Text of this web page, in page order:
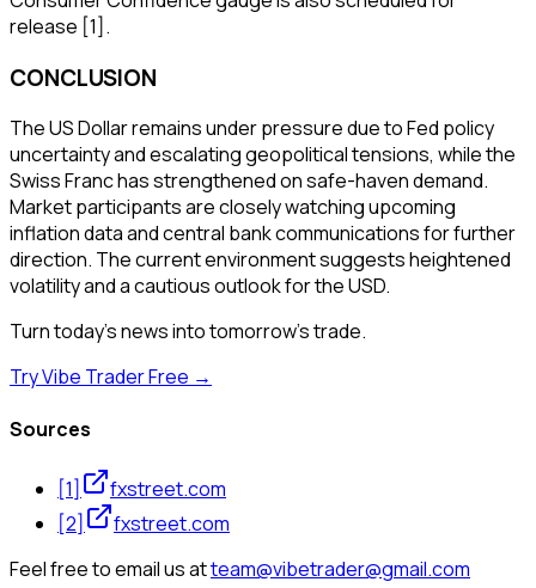
release [1].
CONCLUSION
The US Dollar remains under pressure due to Fed policy
uncertainty and escalating geopolitical tensions, while the
Swiss Franc has strengthened on safe-haven demand.
Market participants are closely watching upcoming
inflation data and central bank communications for further
direction. The current environment suggests heightened
volatility and a cautious outlook for the USD.
Turn today's news into tomorrow's trade.
Try Vibe Trader Free →
Sources
[1]
fxstreet.com
[2]
fxstreet.com
Feel free to email us atteam@vibetrader@gmail.com